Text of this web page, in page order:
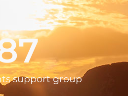
support group